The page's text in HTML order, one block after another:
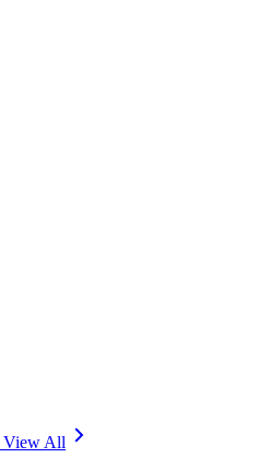
View All